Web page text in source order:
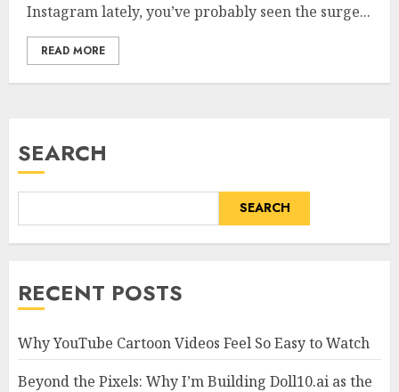
Instagram lately, you’ve probably seen the surge...
READ MORE
SEARCH
SEARCH
RECENT POSTS
Why YouTube Cartoon Videos Feel So Easy to Watch
Beyond the Pixels: Why I’m Building Doll10.ai as the